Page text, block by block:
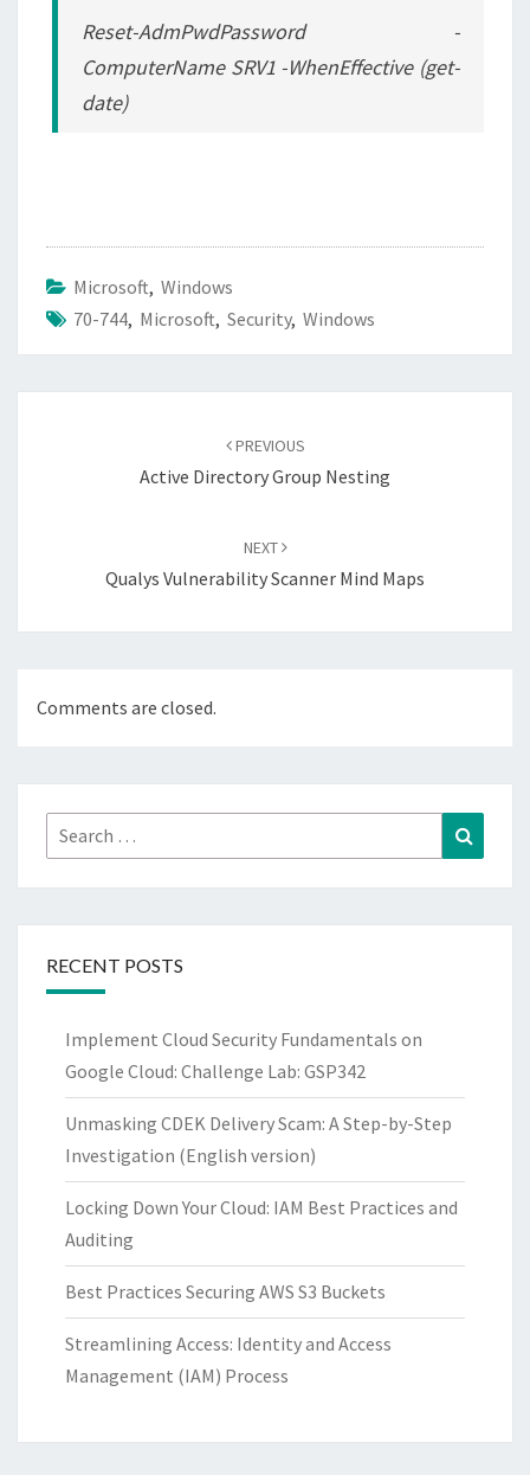
Reset-AdmPwdPassword -
ComputerName SRV1 -WhenEffective (get-
date)
Microsoft, Windows
70-744, Microsoft, Security, Windows
PREVIOUS
Active Directory Group Nesting
NEXT
Qualys Vulnerability Scanner Mind Maps
Comments are closed.
Search
for:
RECENT POSTS
Implement Cloud Security Fundamentals on
Google Cloud: Challenge Lab: GSP342
Unmasking CDEK Delivery Scam: A Step-by-Step
Investigation (English version)
Locking Down Your Cloud: IAM Best Practices and
Auditing
Best Practices Securing AWS S3 Buckets
Streamlining Access: Identity and Access
Management (IAM) Process